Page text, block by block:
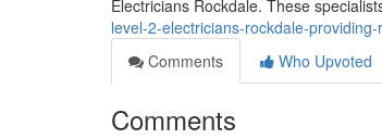
Electricians Rockdale. These
level-2-electricians-rockdale-
Comments
Who Upvoted
Comments